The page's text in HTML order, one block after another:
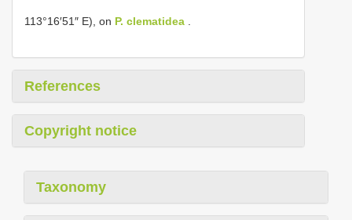
113°16′51″ E), on P. clematidea .
References
Copyright notice
Taxonomy